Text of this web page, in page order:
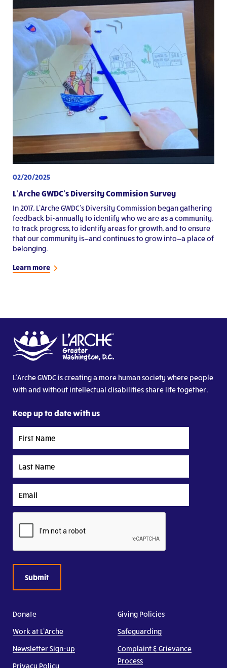
02/20/2025
L’Arche GWDC’s Diversity Commision Survey
In 2017, L’Arche GWDC’s Diversity Commission began gathering
feedback bi-annually to identify who we are as a community,
to track progress, to identify areas for growth, and to ensure
that our community is—and continues to grow into—a place of
belonging.
Learn more
L’Arche GWDC is creating a more human society where people
with and without intellectual disabilities share life together.
Keep up to date with us
Name
Name
Donate
Work at L’Arche
Newsletter Sign-up
Privacy Policy
Giving Policies
Safeguarding
Complaint & Grievance
Process